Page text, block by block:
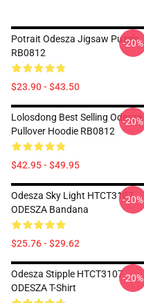
Potrait Odesza Jigsaw Puzzle
RB0812
$23.90 - $43.50
-20%
Lolosdong Best Selling Odesza
Pullover Hoodie RB0812
$42.95 - $49.95
-20%
Odesza Sky Light HTCT3107
ODESZA Bandana
$25.76 - $29.62
-20%
Odesza Stipple HTCT3107
ODESZA T-Shirt
-20%